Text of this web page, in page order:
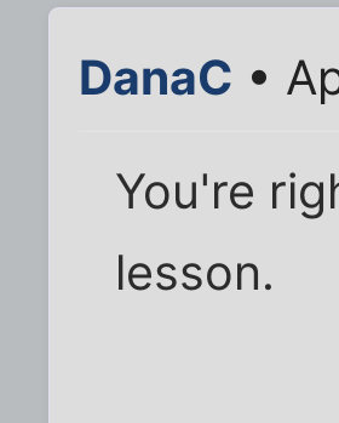
DanaC •
You're
lesson.